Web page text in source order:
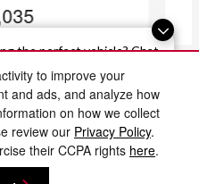
the perfect vehicle? Chat
for expert guidance!
to improve your
and ads, and analyze how
on how we collect
review our Privacy Policy.
their CCPA rights here.
& Accessories
Get Today's Price